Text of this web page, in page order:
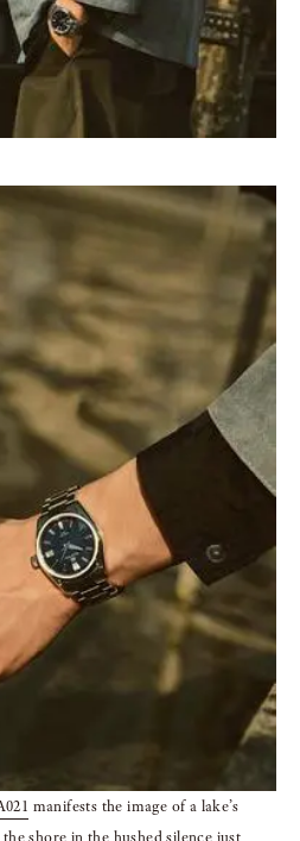
manifests the image of a lake’s
shore in the hushed silence just